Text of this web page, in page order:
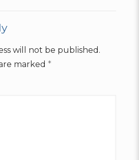
will not be published.
marked *